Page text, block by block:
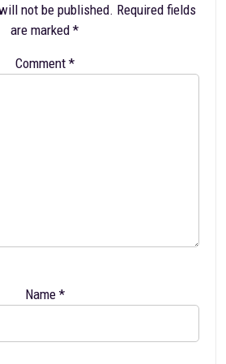
not be published. Required fields
are marked *
Comment *
Name *